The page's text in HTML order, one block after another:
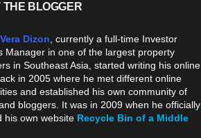
THE BLOGGER
Dizon , currently a full-time Investor
Manager in one of the largest property
in Southeast Asia, started writing his online
in 2005 where he met different online
and established his own community of
bloggers. It was in 2009 when he officially
his own website Recycle Bin of a Middle